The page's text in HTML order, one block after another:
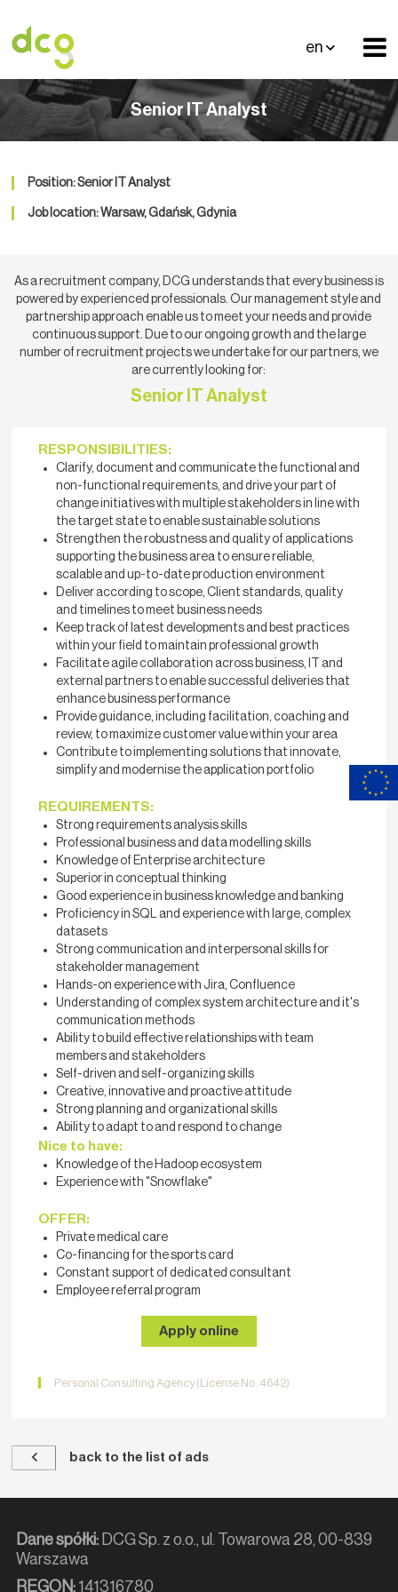
en
Senior IT Analyst
Position: Senior IT Analyst
Job location: Warsaw, Gdańsk, Gdynia
As a recruitment company, DCG understands that every business is
powered by experienced professionals. Our management style and
partnership approach enable us to meet your needs and provide
continuous support. Due to our ongoing growth and the large
number of recruitment projects we undertake for our partners, we
are currently looking for:
Senior IT Analyst
RESPONSIBILITIES:
Clarify, document and communicate the functional and
non-functional requirements, and drive your part of
change initiatives with multiple stakeholders in line with
the target state to enable sustainable solutions
Strengthen the robustness and quality of applications
supporting the business area to ensure reliable,
scalable and up-to-date production environment
Deliver according to scope, Client standards, quality
and timelines to meet business needs
Keep track of latest developments and best practices
within your field to maintain professional growth
Facilitate agile collaboration across business, IT and
external partners to enable successful deliveries that
enhance business performance
Provide guidance, including facilitation, coaching and
review, to maximize customer value within your area
Contribute to implementing solutions that innovate,
simplify and modernise the application portfolio
REQUIREMENTS:
Strong requirements analysis skills
Professional business and data modelling skills
Knowledge of Enterprise architecture
Superior in conceptual thinking
Good experience in business knowledge and banking
Proficiency in SQL and experience with large, complex
datasets
Strong communication and interpersonal skills for
stakeholder management
Hands-on experience with Jira, Confluence
Understanding of complex system architecture and it's
communication methods
Ability to build effective relationships with team
members and stakeholders
Self-driven and self-organizing skills
Creative, innovative and proactive attitude
Strong planning and organizational skills
Ability to adapt to and respond to change
Nice to have:
Knowledge of the Hadoop ecosystem
Experience with "Snowflake"
OFFER:
Private medical care
Co-financing for the sports card
Constant support of dedicated consultant
Employee referral program
Apply online
Personal Consulting Agency (License No. 4642)
back to the list of ads
Dane spółki:DCG Sp. z o.o., ul. Towarowa 28, 00-839
Warszawa
REGON:141316780